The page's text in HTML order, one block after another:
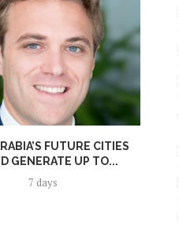
FUTURE CITIES
GENERATE UP TO...
7 days